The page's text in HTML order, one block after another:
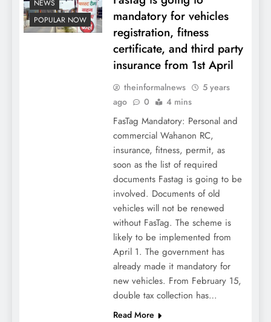
NEWS
POPULAR NOW
mandatory for vehicles
registration, fitness
certificate, and third party
insurance from 1st April
theinformalnews
5 years
ago
0 4 mins
FasTag Mandatory: Personal and
commercial Wahanon RC,
insurance, fitness, permit, as
soon as the list of required
documents Fastag is going to be
involved. Documents of old
vehicles will not be renewed
without FasTag. The scheme is
likely to be implemented from
April 1. The government has
already made it mandatory for
new vehicles. From February 15,
double tax collection has…
Read More